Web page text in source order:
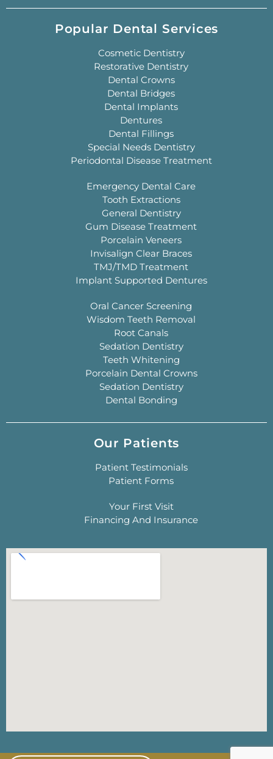
Popular Dental Services
Cosmetic Dentistry
Restorative Dentistry
Dental Crowns
Dental Bridges
Dental Implants
Dentures
Dental Fillings
Special Needs Dentistry
Periodontal Disease Treatment
Emergency Dental Care
Tooth Extractions
General Dentistry
Gum Disease Treatment
Porcelain Veneers
Invisalign Clear Braces
TMJ/TMD Treatment
Implant Supported Dentures
Oral Cancer Screening
Wisdom Teeth Removal
Root Canals
Sedation Dentistry
Teeth Whitening
Porcelain Dental Crowns
Sedation Dentistry
Dental Bonding
Our Patients
Patient Testimonials
Patient Forms
Your First Visit
Financing And Insurance